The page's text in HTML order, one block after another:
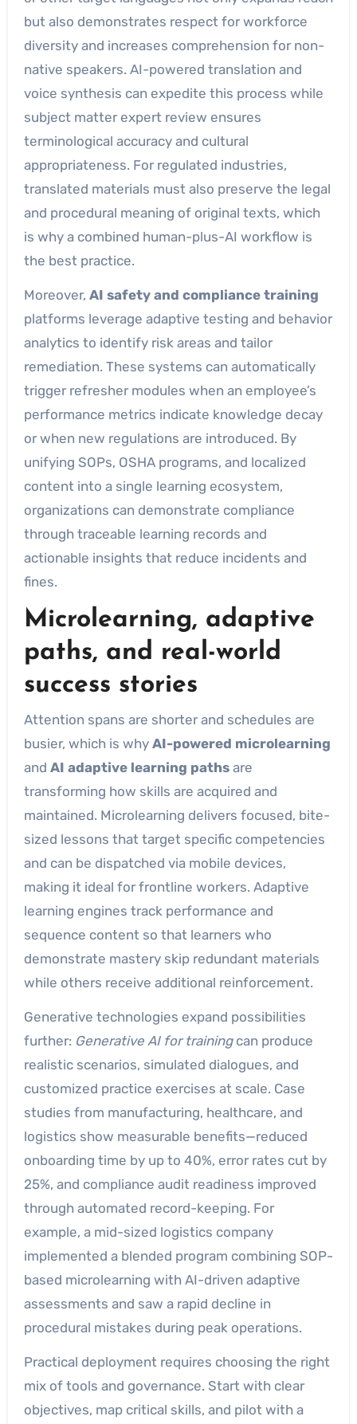
but also demonstrates respect for workforce
diversity and increases comprehension for non-
native speakers. AI-powered translation and
voice synthesis can expedite this process while
subject matter expert review ensures
terminological accuracy and cultural
appropriateness. For regulated industries,
translated materials must also preserve the legal
and procedural meaning of original texts, which
is why a combined human-plus-AI workflow is
the best practice.
Moreover, AI safety and compliance training
platforms leverage adaptive testing and behavior
analytics to identify risk areas and tailor
remediation. These systems can automatically
trigger refresher modules when an employee’s
performance metrics indicate knowledge decay
or when new regulations are introduced. By
unifying SOPs, OSHA programs, and localized
content into a single learning ecosystem,
organizations can demonstrate compliance
through traceable learning records and
actionable insights that reduce incidents and
fines.
Microlearning, adaptive
paths, and real-world
success stories
Attention spans are shorter and schedules are
busier, which is why AI-powered microlearning
and AI adaptive learning pathsare
transforming how skills are acquired and
maintained. Microlearning delivers focused, bite-
sized lessons that target specific competencies
and can be dispatched via mobile devices,
making it ideal for frontline workers. Adaptive
learning engines track performance and
sequence content so that learners who
demonstrate mastery skip redundant materials
while others receive additional reinforcement.
Generative technologies expand possibilities
further: Generative AI for trainingcan produce
realistic scenarios, simulated dialogues, and
customized practice exercises at scale. Case
studies from manufacturing, healthcare, and
logistics show measurable benefits—reduced
onboarding time by up to 40%, error rates cut by
25%, and compliance audit readiness improved
through automated record-keeping. For
example, a mid-sized logistics company
implemented a blended program combining SOP-
based microlearning with AI-driven adaptive
assessments and saw a rapid decline in
procedural mistakes during peak operations.
Practical deployment requires choosing the right
mix of tools and governance. Start with clear
objectives, map critical skills, and pilot with a